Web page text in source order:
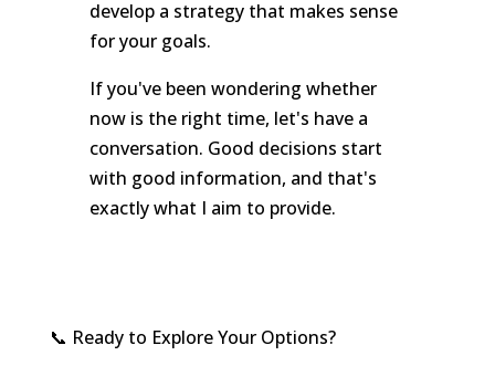
develop a strategy that makes sense
for your goals.
If you've been wondering whether
now is the right time, let's have a
conversation. Good decisions start
with good information, and that's
exactly what I aim to provide.
📞 Ready to Explore Your Options?